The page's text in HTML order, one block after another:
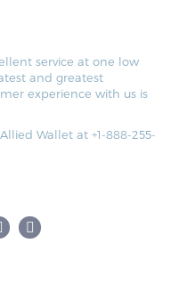
service at one low
and greatest
experience with us is
Wallet at +1-888-255-